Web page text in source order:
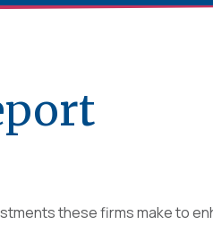
these firms make to